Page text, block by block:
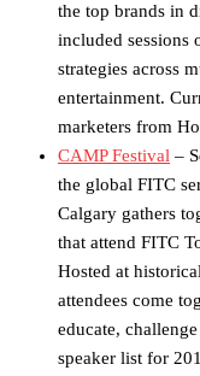
the top brands in
included sessions
strategies across
entertainment.
marketers from
CAMP Festival –
the global FITC
Calgary gathers
that attend FITC
Hosted at
attendees come
educate,
speaker list for